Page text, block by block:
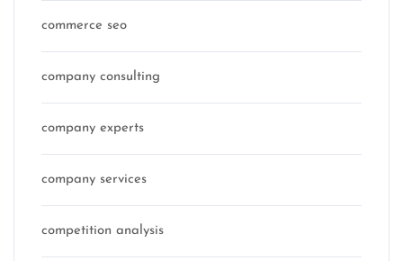
commerce seo
company consulting
company experts
company services
competition analysis